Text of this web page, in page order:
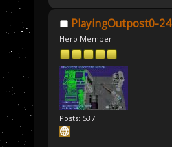
PlayingOutpost0-24
Hero Member
Posts: 537